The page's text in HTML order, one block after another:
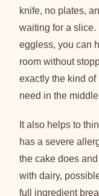
knife, no plates,
waiting for a
eggless, you can
room without
exactly the kind
need in the
It also helps to
has a severe
the cake does
with dairy,
full ingredient